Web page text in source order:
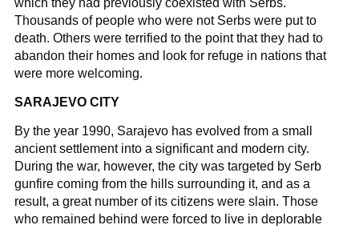
which they had previously coexisted with Serbs.
Thousands of people who were not Serbs were put to
death. Others were terrified to the point that they had to
abandon their homes and look for refuge in nations that
were more welcoming.
SARAJEVO CITY
By the year 1990, Sarajevo has evolved from a small
ancient settlement into a significant and modern city.
During the war, however, the city was targeted by Serb
gunfire coming from the hills surrounding it, and as a
result, a great number of its citizens were slain. Those
who remained behind were forced to live in deplorable